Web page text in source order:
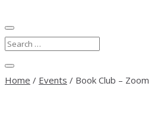
Home / Events / Book Club – Zoom